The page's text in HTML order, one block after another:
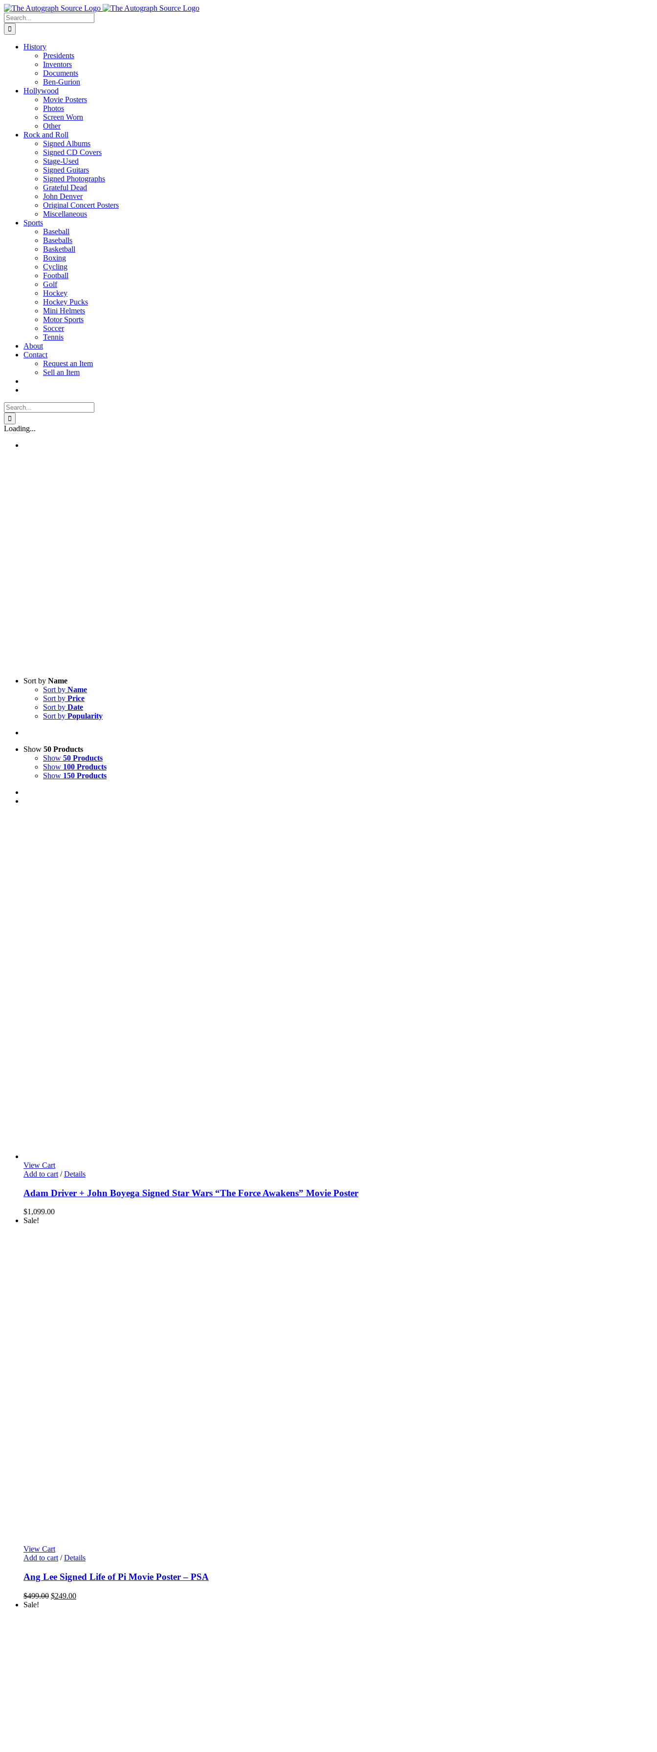
Skip
to
content
Search
for:
History
Presidents
Inventors
Documents
Ben-Gurion
Hollywood
Movie Posters
Photos
Screen Worn
Other
Rock and Roll
Signed Albums
Signed CD Covers
Stage-Used
Signed Guitars
Signed Photographs
Grateful Dead
John Denver
Original Concert Posters
Miscellaneous
Sports
Baseball
Baseballs
Basketball
Boxing
Cycling
Football
Golf
Hockey
Hockey Pucks
Mini Helmets
Motor Sports
Soccer
Tennis
About
Contact
Request an Item
Sell an Item
Search
for:
Loading...
Sort by Name
Sort by Name
Sort by Price
Sort by Date
Sort by Popularity
Show 50 Products
Show 50 Products
Show 100 Products
Show 150 Products
View Cart
Add to cart / Details
Adam Driver + John Boyega Signed Star Wars “The Force Awakens” Movie Poster
$1,099.00
Sale!
View Cart
Add to cart / Details
Ang Lee Signed Life of Pi Movie Poster – PSA
$499.00 Original
$249.00Current
Sale!